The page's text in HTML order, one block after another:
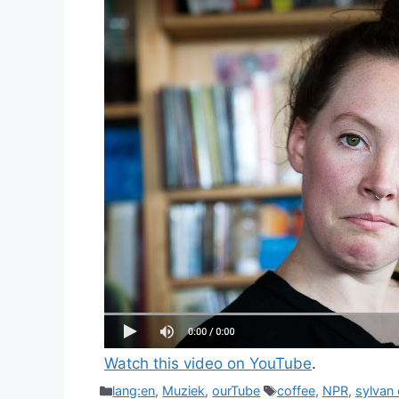
Watch this video on YouTube.
Categories
lang:en, Muziek,ourTube Tags
coffee, NPR, sylvan